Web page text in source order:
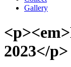
Gallery
2023</p>